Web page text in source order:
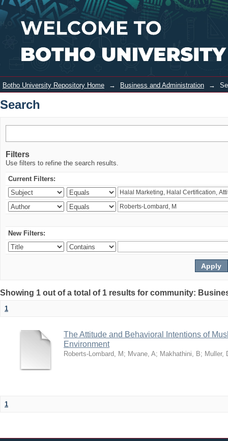
Search Login
Botho University Repository Home → Business and Administration →
Search
Filters
Use filters to refine the search results.
Current Filters:
New Filters:
Showing 1 out of a total of 1 results for community:
1
The Attitude and Behavioral Intentions of
Environment
Roberts-Lombard, M ; Mvane, A; Makhathini, B; Muller,
1